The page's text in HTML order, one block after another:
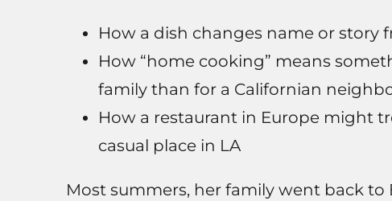
How a dish changes name or
How “home cooking” means
family than for a Californian
How a restaurant in Europe might
casual place in LA
Most summers, her family went back to